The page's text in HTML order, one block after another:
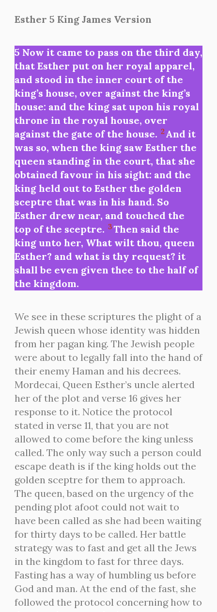
Esther 5 King James Version
5 Now it came to pass on the third day,
that Esther put on her royal apparel,
and stood in the inner court of the
king’s house, over against the king’s
house: and the king sat upon his royal
throne in the royal house, over
against the gate of the house. 2And it
was so, when the king saw Esther the
queen standing in the court, that she
obtained favour in his sight: and the
king held out to Esther the golden
sceptre that was in his hand. So
Esther drew near, and touched the
top of the sceptre. 3Then said the
king unto her, What wilt thou, queen
Esther? and what is thy request? it
shall be even given thee to the half of
the kingdom.
We see in these scriptures the plight of a
Jewish queen whose identity was hidden
from her pagan king. The Jewish people
were about to legally fall into the hand of
their enemy Haman and his decrees.
Mordecai, Queen Esther’s uncle alerted
her of the plot and verse 16 gives her
response to it. Notice the protocol
stated in verse 11, that you are not
allowed to come before the king unless
called. The only way such a person could
escape death is if the king holds out the
golden sceptre for them to approach.
The queen, based on the urgency of the
pending plot afoot could not wait to
have been called as she had been waiting
for thirty days to be called. Her battle
strategy was to fast and get all the Jews
in the kingdom to fast for three days.
Fasting has a way of humbling us before
God and man. At the end of the fast, she
followed the protocol concerning how to